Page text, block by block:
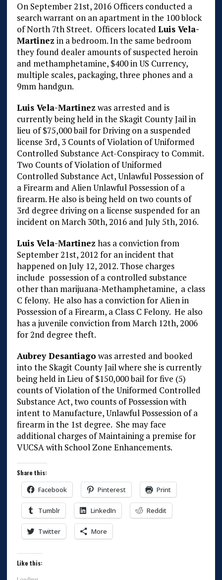
On September 21st, 2016 Officers conducted a
search warrant on an apartment in the 100 block
of North 7th Street. Officers located Luis Vela-
Martinez in a bedroom. In the same bedroom
they found dealer amounts of suspected heroin
and methamphetamine, $400 in US Currency,
multiple scales, packaging, three phones and a
9mm handgun.
Luis Vela-Martinez was arrested and is
currently being held in the Skagit County Jail in
lieu of $75,000 bail for Driving on a suspended
license 3rd, 3 Counts of Violation of Uniformed
Controlled Substance Act-Conspiracy to Commit.
Two Counts of Violation of Uniformed
Controlled Substance Act, Unlawful Possession of
a Firearm and Alien Unlawful Possession of a
firearm. He also is being held on two counts of
3rd degree driving on a license suspended for an
incident on March 30th, 2016 and July 5th, 2016.
Luis Vela-Martinez has a conviction from
September 21st, 2012 for an incident that
happened on July 12, 2012. Those charges
include possession of a controlled substance
other than marijuana-Methamphetamine, a class
C felony. He also has a conviction for Alien in
Possession of a Firearm, a Class C Felony. He also
has a juvenile conviction from March 12th, 2006
for 2nd degree theft.
Aubrey Desantiago was arrested and booked
into the Skagit County Jail where she is currently
being held in Lieu of $150,000 bail for five (5)
counts of Violation of the Uniformed Controlled
Substance Act, two counts of Possession with
intent to Manufacture, Unlawful Possession of a
firearm in the 1st degree. She may face
additional charges of Maintaining a premise for
VUCSA with School Zone Enhancements.
Share this:
Facebook Pinterest Print
Tumblr LinkedIn Reddit
Twitter More
Like this: